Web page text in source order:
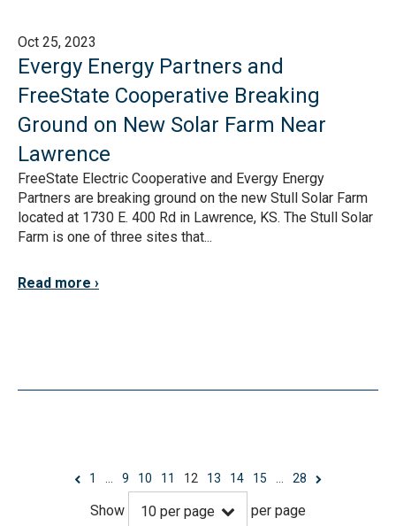
Oct 25, 2023
Evergy Energy Partners and
FreeState Cooperative Breaking
Ground on New Solar Farm Near
Lawrence
FreeState Electric Cooperative and Evergy Energy
Partners are breaking ground on the new Stull Solar Farm
located at 1730 E. 400 Rd in Lawrence, KS. The Stull Solar
Farm is one of three sites that...
Read more
Show 10 per page per page
1 9 10 11 12 13 14 15 28